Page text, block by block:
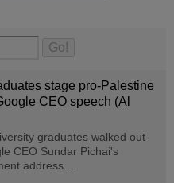
stage pro-Palestine
CEO speech (Al
graduates walked out
CEO Sundar Pichai's
address....